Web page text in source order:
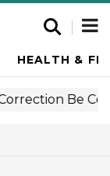
HEALTH &